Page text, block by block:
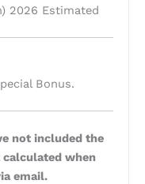
2026 Estimated
Bonus.
not included the
when
email.